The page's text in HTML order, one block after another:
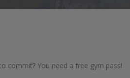
commit? You need a free gym pass!